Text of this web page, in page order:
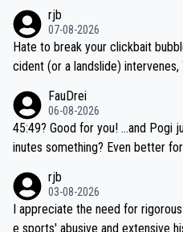
rjb
07-08-2026
Hate to break your clickbait
cident (or a landslide)
be coasting to the finish line,
if he decides to take on the
e'll do so at the head of the
FauDrei
06-08-2026
45:49? Good for you! ...and Pogi just around 3 minutes faster, 42 m
inutes something? Even better for you... because his personal Krva
rjb
03-08-2026
I appreciate the need for
e sports' abusive and extensive